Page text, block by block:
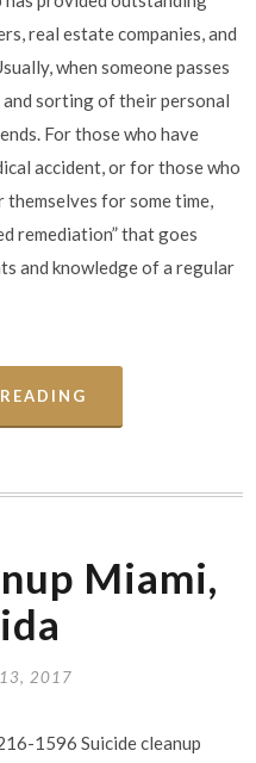
real estate companies, and
when someone passes
and sorting of their personal
For those who have
accident, or for those who
themselves for some time,
remediation” that goes
and knowledge of a regular
Miami,
13, 2017
1596 Suicide cleanup